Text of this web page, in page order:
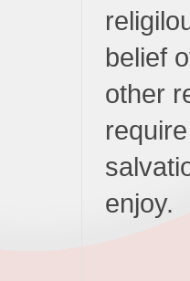
belief
other
enjoy.